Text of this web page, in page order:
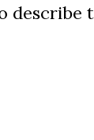
describe